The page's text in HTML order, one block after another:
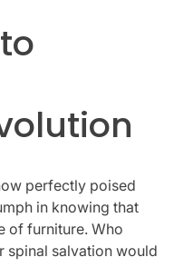
perfectly poised
in knowing that
of furniture. Who
spinal salvation would